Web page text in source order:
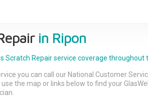
in Ripon
Scratch Repairservice coverage throughout
you can call our National Customer
use the map or links below to find your